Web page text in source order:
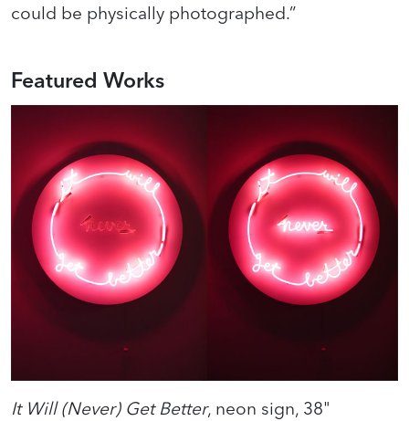
could be physically photographed.”
Featured Works
It Will (Never) Get Better, neon sign, 38"